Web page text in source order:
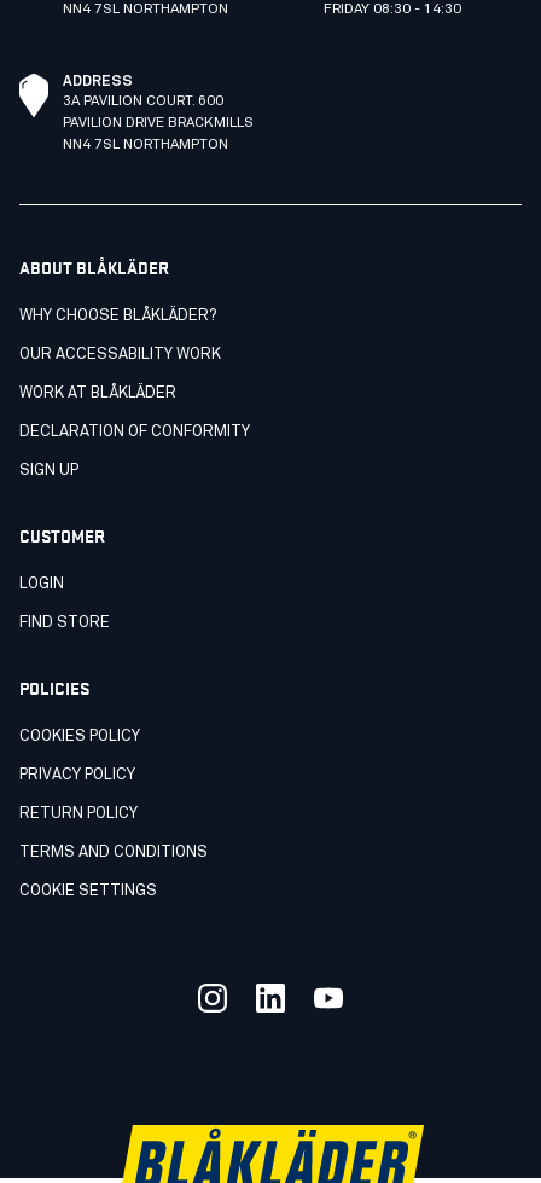
NN4 7SL NORTHAMPTON
FRIDAY 08:30 - 14:30
ADDRESS
3A PAVILION COURT. 600
PAVILION DRIVE BRACKMILLS
NN4 7SL NORTHAMPTON
ABOUT BLÅKLÄDER
WHY CHOOSE BLÅKLÄDER?
OUR ACCESSABILITY WORK
WORK AT BLÅKLÄDER
DECLARATION OF CONFORMITY
SIGN UP
CUSTOMER
LOGIN
FIND STORE
POLICIES
COOKIES POLICY
PRIVACY POLICY
RETURN POLICY
TERMS AND CONDITIONS
COOKIE SETTINGS